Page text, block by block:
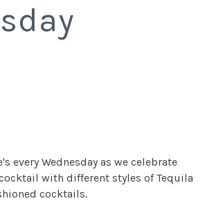
every Wednesday as we celebrate
with different styles of Tequila
cocktails.